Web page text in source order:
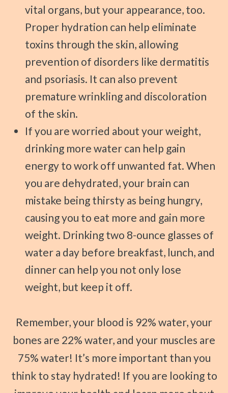
vital organs, but your appearance, too.
Proper hydration can help eliminate
toxins through the skin, allowing
prevention of disorders like dermatitis
and psoriasis. It can also prevent
premature wrinkling and discoloration
of the skin.
If you are worried about your weight,
drinking more water can help gain
energy to work off unwanted fat. When
you are dehydrated, your brain can
mistake being thirsty as being hungry,
causing you to eat more and gain more
weight. Drinking two 8-ounce glasses of
water a day before breakfast, lunch, and
dinner can help you not only lose
weight, but keep it off.
Remember, your blood is 92% water, your
bones are 22% water, and your muscles are
75% water! It’s more important than you
think to stay hydrated! If you are looking to